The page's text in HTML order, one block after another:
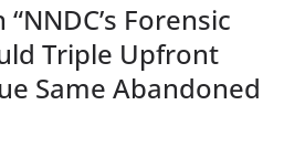
“NNDC’s Forensic
Triple Upfront
Same Abandoned